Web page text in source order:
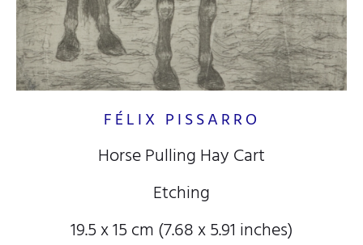
FÉLIX PISSARRO
Horse Pulling Hay Cart
Etching
19.5 x 15 cm (7.68 x 5.91 inches)